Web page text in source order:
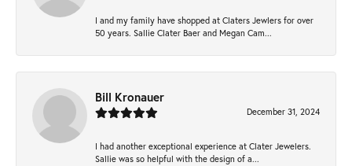
I and my family have shopped at Claters Jewlers for over
50 years. Sallie Clater Baer and Megan Cam...
Bill Kronauer
December 31, 2024
I had another exceptional experience at Clater Jewelers.
Sallie was so helpful with the design of a...